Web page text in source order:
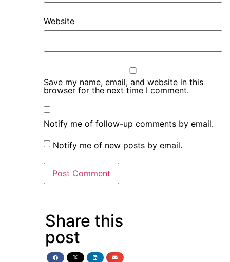
Website
Save my name, email, and website in this
browser for the next time I comment.
Notify me of follow-up comments by email.
Notify me of new posts by email.
Share this
post